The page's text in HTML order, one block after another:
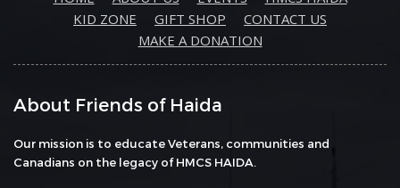
KID ZONE
GIFT SHOP
CONTACT US
MAKE A DONATION
About Friends of Haida
Our mission is to educate Veterans, communities and
Canadians on the legacy of HMCS HAIDA.